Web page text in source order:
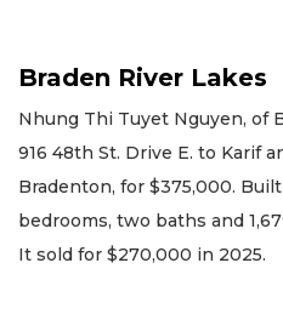
Braden River Lakes
Nhung Thi Tuyet Nguyen, of
916 48th St. Drive E. to Karif
Bradenton, for $375,000.
bedrooms, two baths and
It sold for $270,000 in 2025.